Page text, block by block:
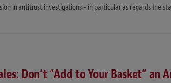
in antitrust investigations – in particular as regards the
Don’t “Add to Your Basket” an